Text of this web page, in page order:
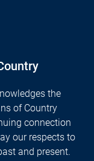
the
of Country
connection
our respects to
and present.